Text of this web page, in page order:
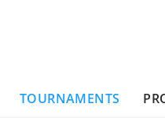
TOURNAMENTS